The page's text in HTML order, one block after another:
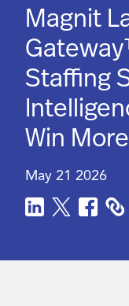
Company
Login
Magnit
Staffing
Win
May 21 2026